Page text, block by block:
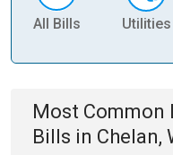
All Bills Utilities
Most Common
Bills in Chelan,